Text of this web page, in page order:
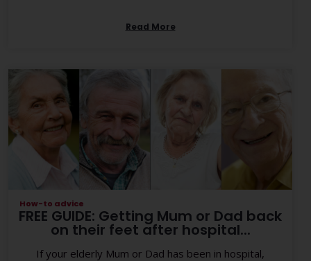
Read More
How-to advice
FREE GUIDE: Getting Mum or Dad back
on their feet after hospital...
If your elderly Mum or Dad has been in hospital,